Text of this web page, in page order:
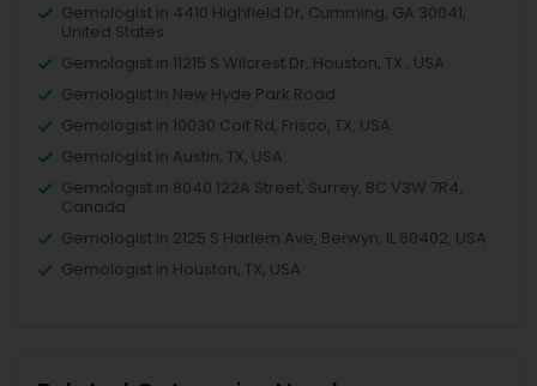
Gemologist in 4410 Highfield Dr, Cumming, GA 30041,
United States
Gemologist in 11215 S Wilcrest Dr, Houston, TX , USA
Gemologist in New Hyde Park Road
Gemologist in 10030 Coit Rd, Frisco, TX, USA
Gemologist in Austin, TX, USA
Gemologist in 8040 122A Street, Surrey, BC V3W 7R4,
Canada
Gemologist in 2125 S Harlem Ave, Berwyn, IL 60402, USA
Gemologist in Houston, TX, USA